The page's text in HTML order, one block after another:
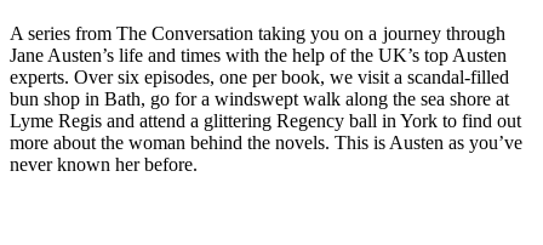
A series from The Conversation taking you on a journey through
Jane Austen’s life and times with the help of the UK’s top Austen
experts. Over six episodes, one per book, we visit a scandal-filled
bun shop in Bath, go for a windswept walk along the sea shore at
Lyme Regis and attend a glittering Regency ball in York to find out
more about the woman behind the novels. This is Austen as you’ve
never known her before.